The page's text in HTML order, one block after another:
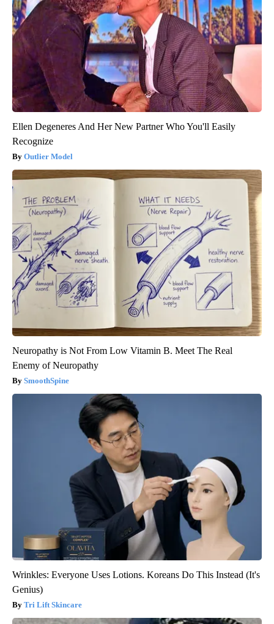
Ellen Degeneres And Her New Partner Who You'll Easily
Recognize
Outlier Model
Neuropathy is Not From Low Vitamin B. Meet The Real
Enemy of Neuropathy
SmoothSpine
Wrinkles: Everyone Uses Lotions. Koreans Do This Instead (It's
Genius)
Tri Lift Skincare